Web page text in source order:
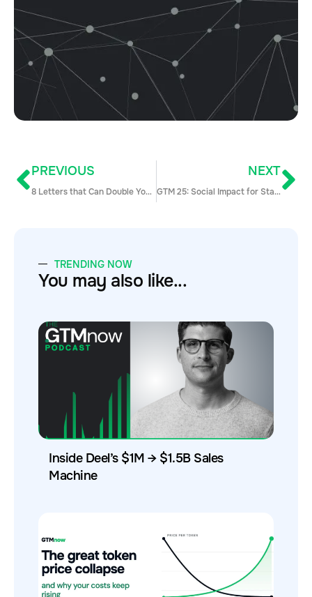
PREVIOUS
8 Letters that Can Double Your Income: an Intro to MEDDPICC
NEXT
GTM 25: Social Impact for Startups with Bryan Breckenridge and Corey Marshall
TRENDING NOW
You may also like...
Inside Deel’s $1M → $1.5B Sales
Machine